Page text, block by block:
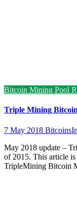
Bitcoin Mining Pool
Triple Mining
7 May 2018
May 2018 update –
of 2015. This article
TripleMining Bitcoin